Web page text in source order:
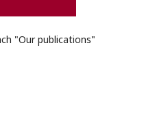
"Our publications"